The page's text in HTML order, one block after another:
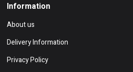
Information
About us
Delivery Information
Privacy Policy